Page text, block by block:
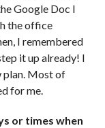
Google Doc I
the office
I remembered
it up already! I
plan. Most of
for me.
or times when